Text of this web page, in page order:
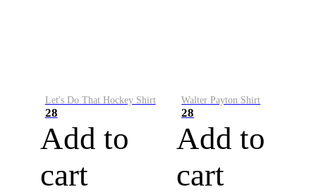
Let's Do That Hockey Shirt
28
Add to
cart
Walter Payton Shirt
28
Add to
cart